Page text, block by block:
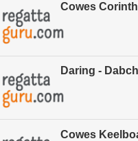
Cowes
Daring -
Cowes